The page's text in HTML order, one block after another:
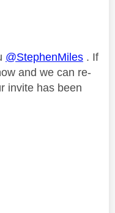
@StephenMiles . If
and we can re-
invite has been